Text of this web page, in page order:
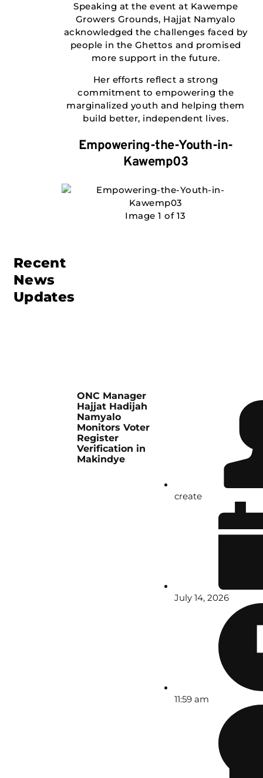
Speaking at the event at Kawempe
Growers Grounds, Hajjat Namyalo
acknowledged the challenges faced by
people in the Ghettos and promised
more support in the future.
Her efforts reflect a strong
commitment to empowering the
marginalized youth and helping them
build better, independent lives.
Empowering-the-Youth-in-
Kawemp03
Image 1 of 13
Recent
News
Updates
ONC Manager
Hajjat Hadijah
Namyalo
Monitors Voter
Register
Verification in
Makindye
create
July 14, 2026
11:59 am